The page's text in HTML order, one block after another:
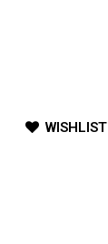
WISHLIST